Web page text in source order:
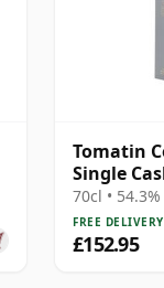
Tomatin
Single
Year Old
70cl • 54.3%
FREE DELIVERY
£152.95